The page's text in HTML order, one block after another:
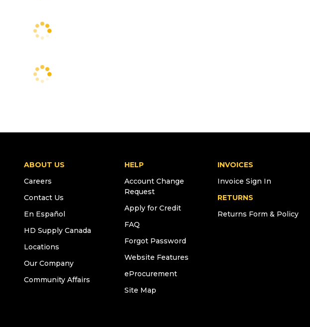
ABOUT US
Careers
Contact Us
En Español
HD Supply Canada
Locations
Our Company
Community Affairs
HELP
Account Change
Request
Apply for Credit
FAQ
Forgot Password
Website Features
eProcurement
Site Map
INVOICES
Invoice Sign In
RETURNS
Returns Form & Policy